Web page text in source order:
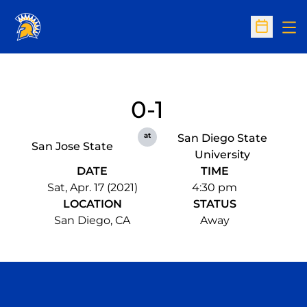
Open
San Jose State
0-1
at
San Diego State
University
DATE
Sat, Apr. 17 (2021)
TIME
4:30 pm
LOCATION
San Diego, CA
STATUS
Away